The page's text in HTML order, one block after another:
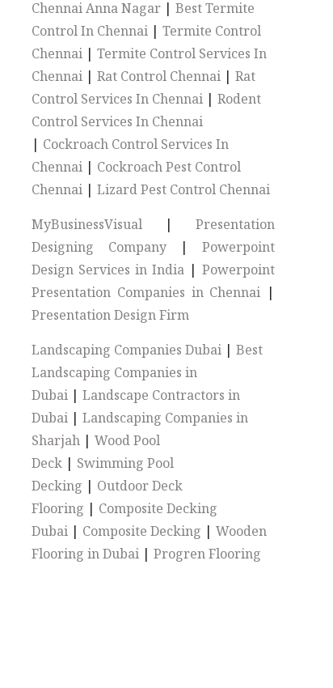
Chennai Anna Nagar |Best Termite
Control In Chennai |Termite Control
Chennai |Termite Control Services In
Chennai |Rat Control Chennai |Rat
Control Services In Chennai |Rodent
Control Services In Chennai
| Cockroach Control Services In
Chennai | Cockroach Pest Control
Chennai |Lizard Pest Control Chennai
MyBusinessVisual | Presentation
Designing Company| Powerpoint
Design Services in India |Powerpoint
Presentation Companies in Chennai |
Presentation Design Firm
Landscaping Companies Dubai |Best
Landscaping Companies in
Dubai |Landscape Contractors in
Dubai |Landscaping Companies in
Sharjah |Wood Pool
Deck | Swimming Pool
Decking | Outdoor Deck
Flooring | Composite Decking
Dubai | Composite Decking |Wooden
Flooring in Dubai |Progren Flooring